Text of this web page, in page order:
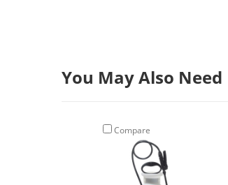
You May Also Need
Compare